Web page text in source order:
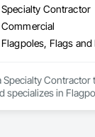
Specialty Contractor
Commercial
Specialty Contractor
specializes in